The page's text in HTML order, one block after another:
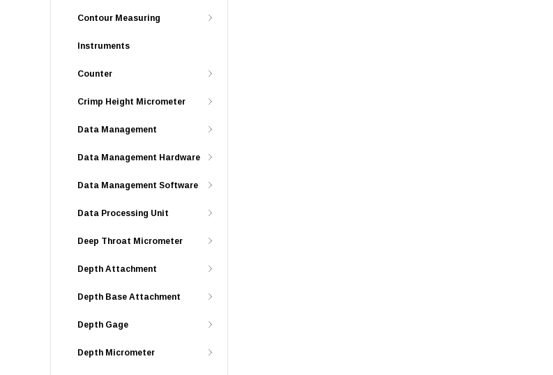
Contour Measuring
Instruments
Counter
Crimp Height Micrometer
Data Management
Data Management Hardware
Data Management Software
Data Processing Unit
Deep Throat Micrometer
Depth Attachment
Depth Base Attachment
Depth Gage
Depth Micrometer